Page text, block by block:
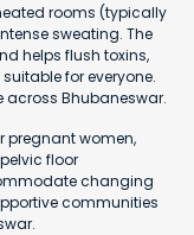
rooms (typically
sweating. The
helps flush toxins,
for everyone.
Bhubaneswar.
pregnant women,
floor
changing
communities